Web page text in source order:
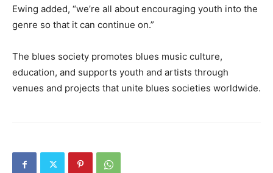
Ewing added, “we’re all about encouraging youth into the
genre so that it can continue on.”
The blues society promotes blues music culture,
education, and supports youth and artists through
venues and projects that unite blues societies worldwide.